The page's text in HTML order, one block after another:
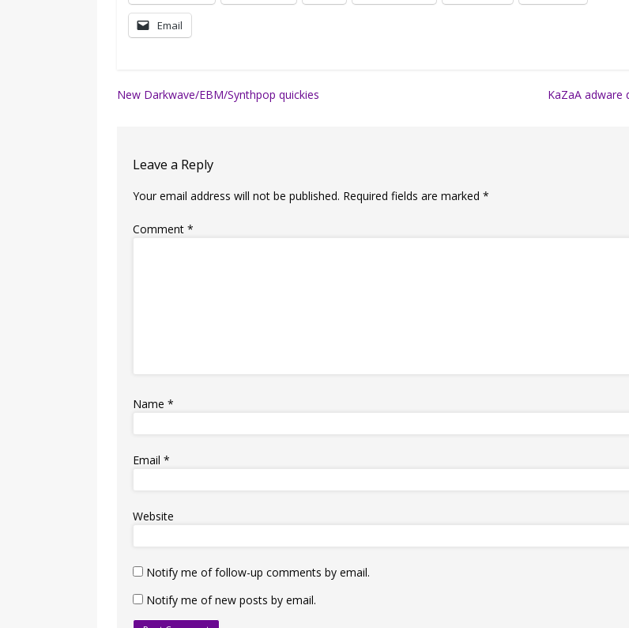
Email
Post
New Darkwave/EBM/Synthpop quickies KaZaA adware
Leave a Reply
Your email address will not be published. Required fields are marked*
Comment*
Name*
Email*
Website
Notify me of follow-up comments by email.
Notify me of new posts by email.